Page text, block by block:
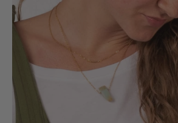
Open
featured
media
gallery
view